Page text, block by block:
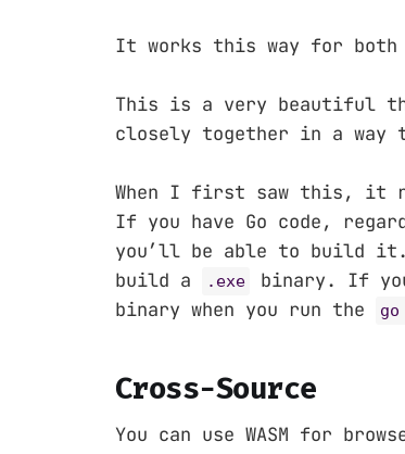
It works this way for both
This is a very beautiful
closely together in a way
When I first saw this, it
If you have Go code,
you’ll be able to build it.
build a
.exe binary. If
binary when you run the
Cross-Source
You can use WASM for